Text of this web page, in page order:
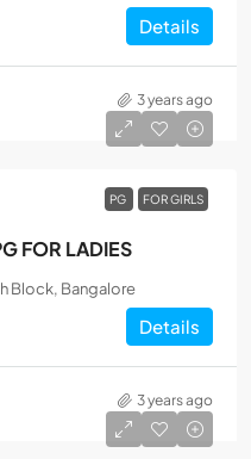
Details
3 years ago
PG
FOR GIRLS
FOR LADIES
Block, Bangalore
Details
3 years ago